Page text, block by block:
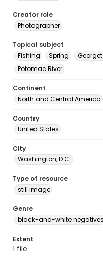
Creator role
Photographer
Topical subject
Fishing
Spring
Potomac River
Continent
North and Central America
Country
United States
City
Washington, D.C.
Type of resource
still image
Genre
black-and-white negatives
Extent
1 file